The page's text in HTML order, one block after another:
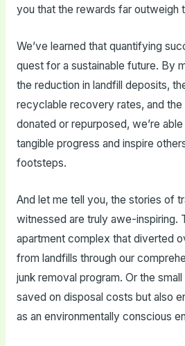
you that the rewards far outweigh
We’ve learned that quantifying
quest for a sustainable future. By
the reduction in landfill deposits,
recyclable recovery rates, and
donated or repurposed, we’re
tangible progress and inspire
footsteps.
And let me tell you, the stories of
witnessed are truly awe-inspiring.
apartment complex that diverted
from landfills through our
junk removal program. Or the
saved on disposal costs but also
as an environmentally conscious